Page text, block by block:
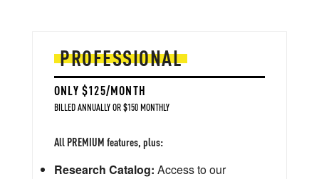
PROFESSIONAL
ONLY $125/MONTH
BILLED ANNUALLY OR $150 MONTHLY
All PREMIUM features, plus:
Research Catalog: Access to our